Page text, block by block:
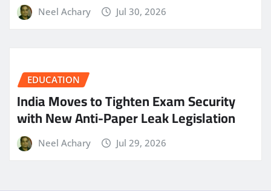
Neel Achary Jul 30, 2026
EDUCATION
India Moves to Tighten Exam Security
with New Anti-Paper Leak Legislation
Neel Achary Jul 29, 2026